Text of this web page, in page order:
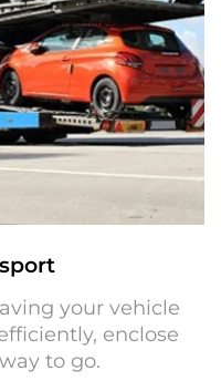
your vehicle
enclose
to go.